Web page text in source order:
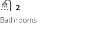
2
Bathrooms